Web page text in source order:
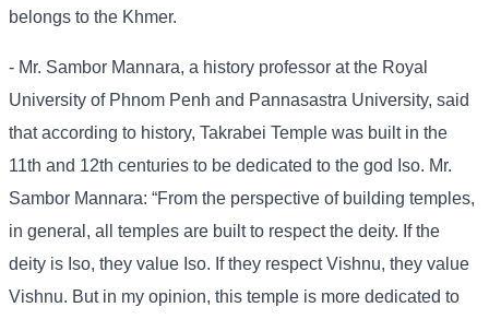
belongs to the Khmer.
- Mr. Sambor Mannara, a history professor at the Royal
University of Phnom Penh and Pannasastra University, said
that according to history, Takrabei Temple was built in the
11th and 12th centuries to be dedicated to the god Iso. Mr.
Sambor Mannara: “From the perspective of building temples,
in general, all temples are built to respect the deity. If the
deity is Iso, they value Iso. If they respect Vishnu, they value
Vishnu. But in my opinion, this temple is more dedicated to